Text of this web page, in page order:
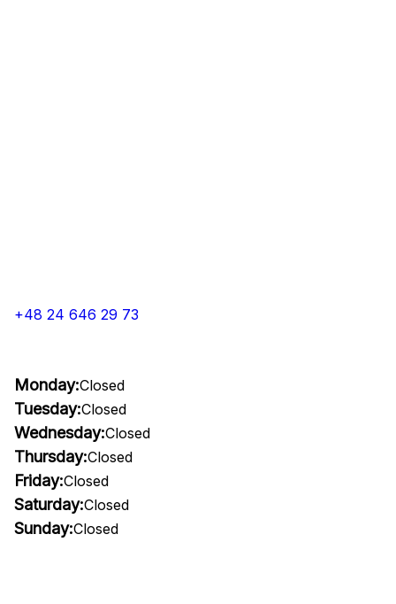
+48 24 646 29 73
Monday:Closed
Tuesday:Closed
Wednesday:Closed
Thursday:Closed
Friday:Closed
Saturday:Closed
Sunday:Closed